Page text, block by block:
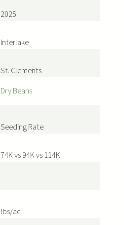
2025
Interlake
St. Clements
Dry Beans
Seeding Rate
74K vs 94K vs 114K
lbs/ac